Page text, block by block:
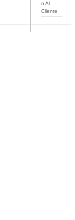
n Al
Cliente